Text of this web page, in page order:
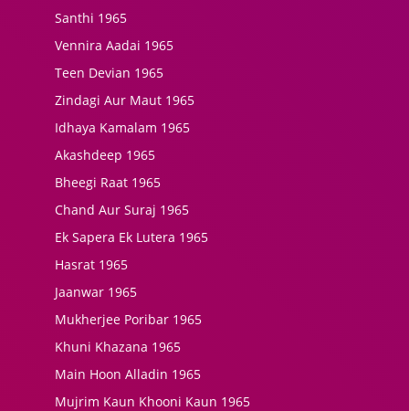
Santhi 1965
Vennira Aadai 1965
Teen Devian 1965
Zindagi Aur Maut 1965
Idhaya Kamalam 1965
Akashdeep 1965
Bheegi Raat 1965
Chand Aur Suraj 1965
Ek Sapera Ek Lutera 1965
Hasrat 1965
Jaanwar 1965
Mukherjee Poribar 1965
Khuni Khazana 1965
Main Hoon Alladin 1965
Mujrim Kaun Khooni Kaun 1965